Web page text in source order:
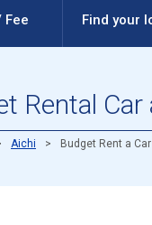
Fee Find your
Rental
Aichi Budget Rent a